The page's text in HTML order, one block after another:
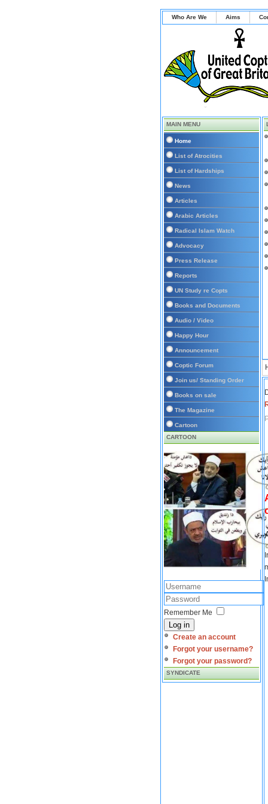
Who Are We Aims
MAIN MENU
Home
List of Atrocities
List of Hardships
News
Articles
Arabic Articles
Radical Islam Watch
Advocacy
Press Release
Reports
UN Study re Copts
Books and Documents
Audio / Video
Happy Hour
Announcement
Coptic Forum
Join us/ Standing Order
Books on sale
The Magazine
Cartoon
CARTOON
Remember Me
Log in
Create an account
Forgot your username?
Forgot your password?
SYNDICATE